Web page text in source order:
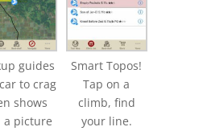
guides
to crag
shows
a picture
Smart Topos!
Tap on a
climb, find
your line.